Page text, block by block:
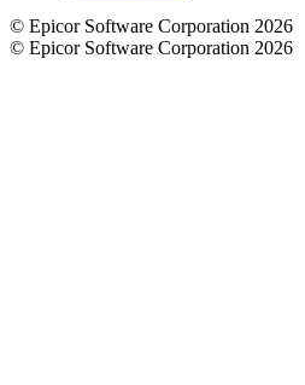
© Epicor Software Corporation 2026
© Epicor Software Corporation 2026